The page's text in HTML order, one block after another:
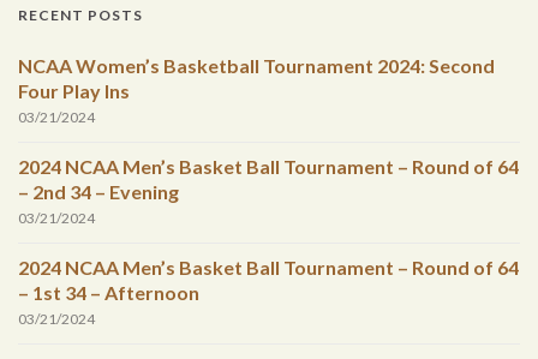
RECENT POSTS
NCAA Women’s Basketball Tournament 2024: Second
Four Play Ins
03/21/2024
2024 NCAA Men’s Basket Ball Tournament – Round of 64
– 2nd 34 – Evening
03/21/2024
2024 NCAA Men’s Basket Ball Tournament – Round of 64
– 1st 34 – Afternoon
03/21/2024